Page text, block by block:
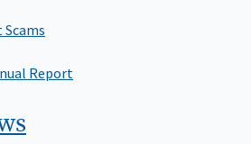
Scams
Report